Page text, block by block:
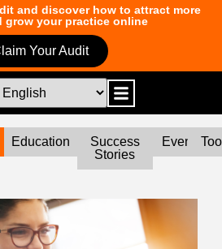
and discover how to attract more
grow your practice online
Your Audit
Education
Success
Stories
Events